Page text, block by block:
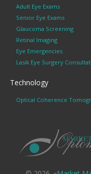
Adult Eye Exams
Senior Eye Exams
Glaucoma Screening
Retinal Imaging
Eye Emergencies
Lasik Eye Surgery
Technology
Optical Coherence